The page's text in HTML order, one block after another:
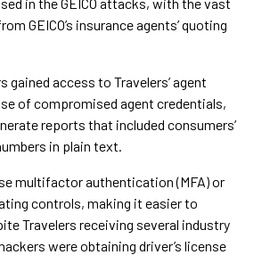
GEICO’s insurance agents’ quoting
gained access to Travelers’ agent
of compromised agent credentials,
reports that included consumers’
in plain text.
multifactor authentication (MFA) or
controls, making it easier to
Travelers receiving several industry
were obtaining driver’s license